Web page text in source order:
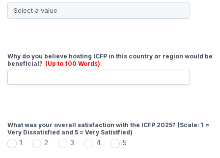
Why do you believe hosting ICFP in this country or region would be
beneficial? (Up to 100 Words)
What was your overall satisfaction with the ICFP 2025? (Scale: 1 =
Very Dissatisfied and 5 = Very Satistfied)
1 2 3 4 5